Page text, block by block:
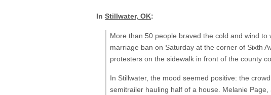
In Stillwater, OK:
More than 50 people braved the cold and wind
marriage ban on Saturday at the corner of Sixth
protesters on the sidewalk in front of the county
In Stillwater, the mood seemed positive: the
semitrailer hauling half of a house. Melanie